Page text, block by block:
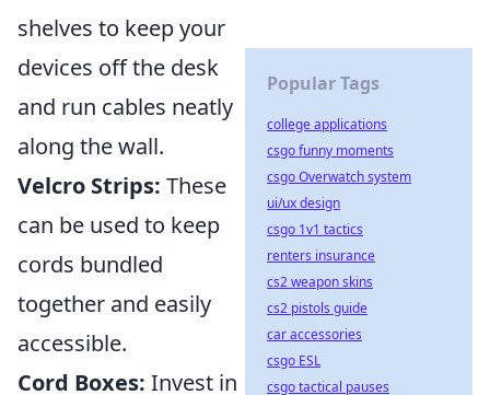
shelves to keep your
devices off the desk
and run cables neatly
along the wall.
Velcro Strips: These
can be used to keep
cords bundled
together and easily
accessible.
Cord Boxes: Invest in
Popular Tags
college applications
csgo funny moments
csgo Overwatch system
ui/ux design
csgo 1v1 tactics
renters insurance
cs2 weapon skins
cs2 pistols guide
car accessories
csgo ESL
csgo tactical pauses